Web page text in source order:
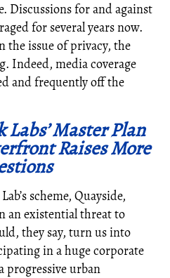
Discussions for and against
for several years now.
the issue of privacy, the
Indeed, media coverage
and frequently off the
Labs’ Master Plan
Raises More
scheme, Quayside,
an existential threat to
they say, turn us into
in a huge corporate
progressive urban